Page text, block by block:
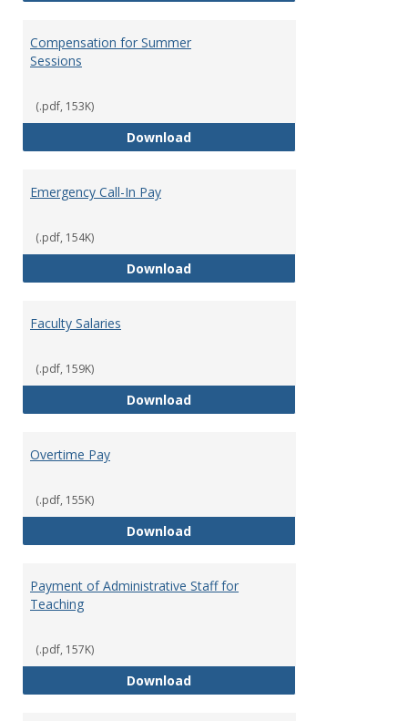
Compensation for Summer
Sessions
(.pdf, 153K)
DownloadCompensation for Summer
Emergency Call-In Pay
(.pdf, 154K)
DownloadEmergency Call-In Pay
Faculty Salaries
(.pdf, 159K)
DownloadFaculty Salaries
Overtime Pay
(.pdf, 155K)
DownloadOvertime Pay
Payment of Administrative Staff for
Teaching
(.pdf, 157K)
DownloadPayment of Administrative